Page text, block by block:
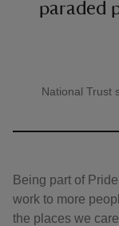
paraded
National Trust
Being part of
work to more
the places we